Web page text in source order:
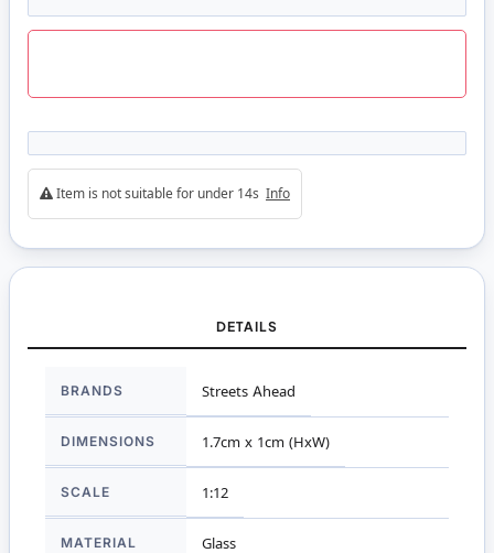
Item is not suitable for under 14s Info
DETAILS
Information
BRANDS Streets Ahead
DIMENSIONS 1.7cm x 1cm (HxW)
SCALE 1:12
MATERIAL Glass